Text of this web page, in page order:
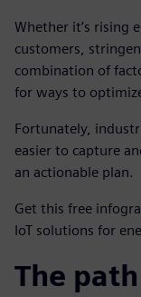
Whether it’s rising
customers,
combination of
for ways to
Fortunately,
easier to capture
an actionable plan.
Get this free
IoT solutions for
The